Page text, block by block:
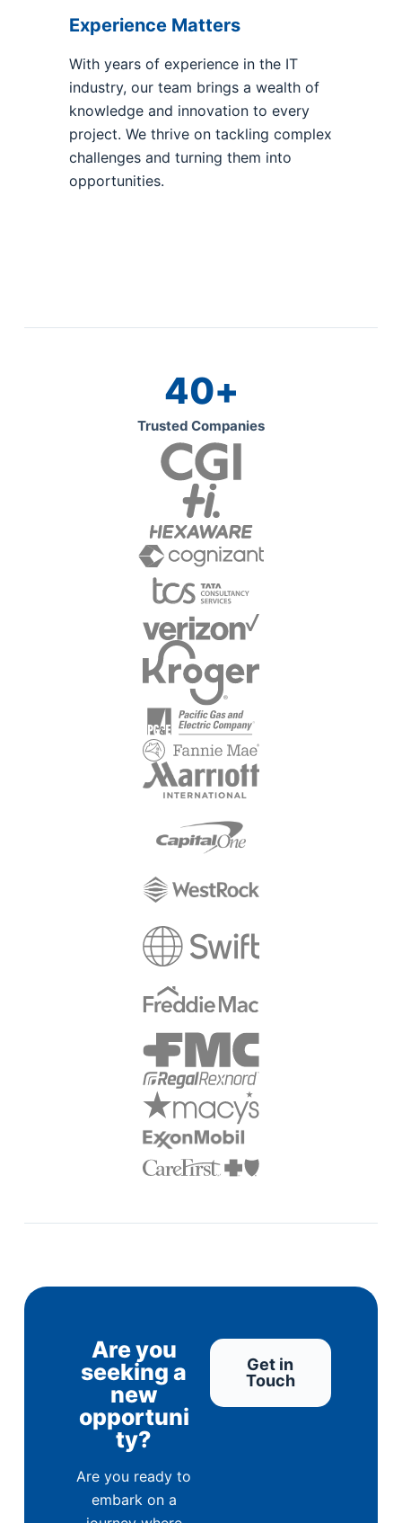
Experience Matters
With years of experience in the IT
industry, our team brings a wealth of
knowledge and innovation to every
project. We thrive on tackling complex
challenges and turning them into
opportunities.
40+
Trusted Companies
Are you
seeking a
new
opportuni
ty?
Are you ready to
embark on a
Get in
Touch